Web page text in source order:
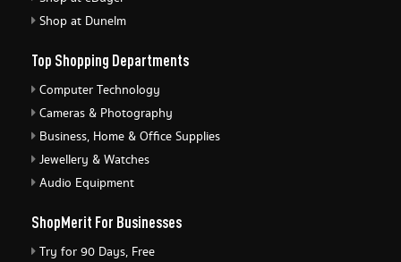
Shop at Dunelm
Top Shopping Departments
Computer Technology
Cameras & Photography
Business, Home & Office Supplies
Jewellery & Watches
Audio Equipment
ShopMerit For Businesses
Try for 90 Days, Free